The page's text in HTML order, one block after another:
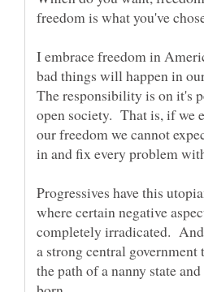
freedom is what you've
I embrace freedom in
bad things will happen in
The responsibility is on it's
open society. That is, if we
our freedom we cannot
in and fix every problem
Progressives have this
where certain negative
completely irradicated.
a strong central
the path of a nanny state